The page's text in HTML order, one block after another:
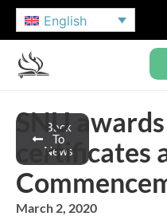
English
Back
To
News
SNU
certificates
March 2, 2020